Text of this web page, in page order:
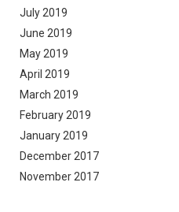
July 2019
June 2019
May 2019
April 2019
March 2019
February 2019
January 2019
December 2017
November 2017